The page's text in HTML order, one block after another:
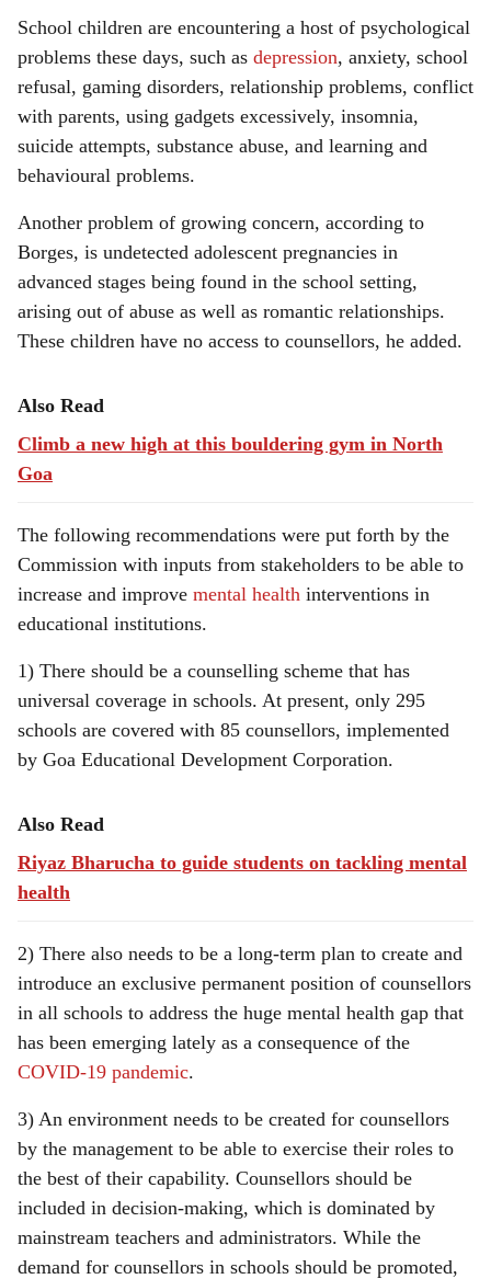
School children are encountering a host of psychological
problems these days, such as depression, anxiety, school
refusal, gaming disorders, relationship problems, conflict
with parents, using gadgets excessively, insomnia,
suicide attempts, substance abuse, and learning and
behavioural problems.
Another problem of growing concern, according to
Borges, is undetected adolescent pregnancies in
advanced stages being found in the school setting,
arising out of abuse as well as romantic relationships.
These children have no access to counsellors, he added.
Also Read
Climb a new high at this bouldering gym in North
Goa
The following recommendations were put forth by the
Commission with inputs from stakeholders to be able to
increase and improve mental health interventions in
educational institutions.
1) There should be a counselling scheme that has
universal coverage in schools. At present, only 295
schools are covered with 85 counsellors, implemented
by Goa Educational Development Corporation.
Also Read
Riyaz Bharucha to guide students on tackling mental
health
2) There also needs to be a long-term plan to create and
introduce an exclusive permanent position of counsellors
in all schools to address the huge mental health gap that
has been emerging lately as a consequence of the
COVID-19 pandemic.
3) An environment needs to be created for counsellors
by the management to be able to exercise their roles to
the best of their capability. Counsellors should be
included in decision-making, which is dominated by
mainstream teachers and administrators. While the
demand for counsellors in schools should be promoted,